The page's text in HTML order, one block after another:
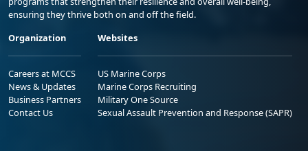
ensuring they thrive both on and off the field.
Organization
Careers at MCCS
News & Updates
Business Partners
Contact Us
Websites
US Marine Corps
Marine Corps Recruiting
Military One Source
Sexual Assault Prevention and Response (SAPR)